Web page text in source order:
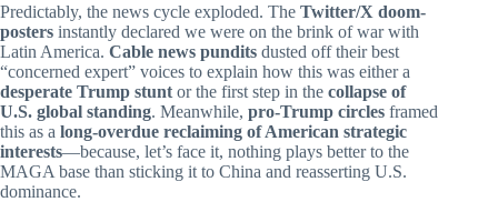
Predictably, the news cycle exploded. The Twitter/X doom-
posters instantly declared we were on the brink of war with
Latin America. Cable news pundits dusted off their best
“concerned expert” voices to explain how this was either a
desperate Trump stunt or the first step in the collapse of
U.S. global standing. Meanwhile, pro-Trump circles framed
this as a long-overdue reclaiming of American strategic
interests—because, let’s face it, nothing plays better to the
MAGA base than sticking it to China and reasserting U.S.
dominance.